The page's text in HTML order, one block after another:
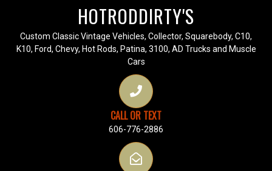
HOTRODDIRTY'S
Custom Classic Vintage Vehicles, Collector, Squarebody, C10,
K10, Ford, Chevy, Hot Rods, Patina, 3100, AD Trucks and Muscle
Cars
CALL OR TEXT
606-776-2886